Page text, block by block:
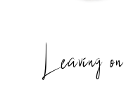
Leaving